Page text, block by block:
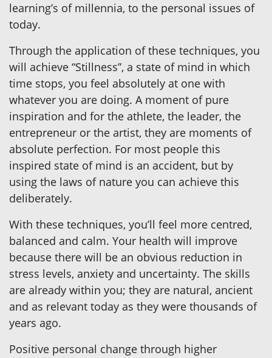
learning’s of millennia, to the personal issues of
today.
Through the application of these techniques, you
will achieve “Stillness”, a state of mind in which
time stops, you feel absolutely at one with
whatever you are doing. A moment of pure
inspiration and for the athlete, the leader, the
entrepreneur or the artist, they are moments of
absolute perfection. For most people this
inspired state of mind is an accident, but by
using the laws of nature you can achieve this
deliberately.
With these techniques, you’ll feel more centred,
balanced and calm. Your health will improve
because there will be an obvious reduction in
stress levels, anxiety and uncertainty. The skills
are already within you; they are natural, ancient
and as relevant today as they were thousands of
years ago.
Positive personal change through higher